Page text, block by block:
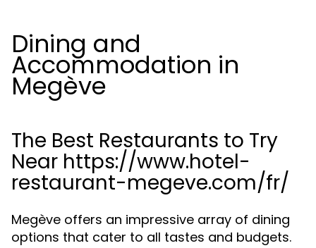
Dining and
Accommodation in
Megève
The Best Restaurants to Try
Near https://www.hotel-
restaurant-megeve.com/fr/
Megève offers an impressive array of dining
options that cater to all tastes and budgets.